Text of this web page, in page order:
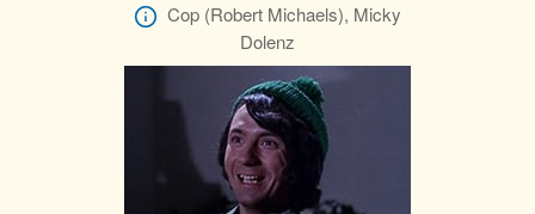
Cop (Robert Michaels), Micky
Dolenz